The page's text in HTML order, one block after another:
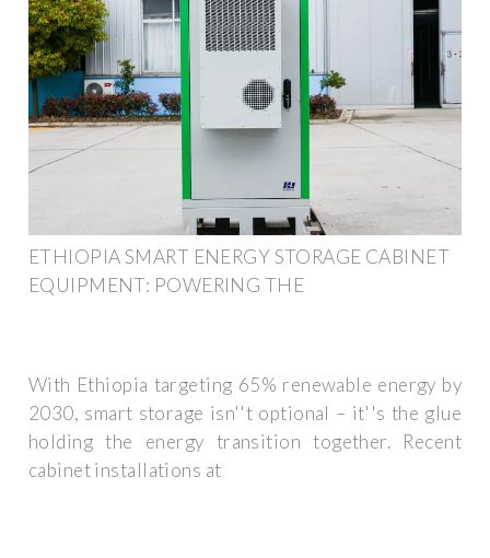
ETHIOPIA SMART ENERGY STORAGE CABINET
EQUIPMENT: POWERING THE
With Ethiopia targeting 65% renewable energy by
2030, smart storage isn''t optional – it''s the glue
holding the energy transition together. Recent
cabinet installations at